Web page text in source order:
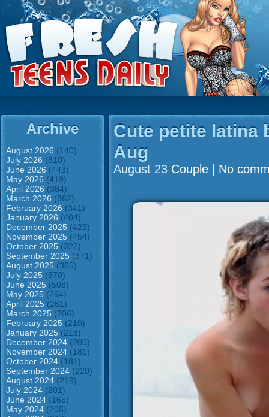
Archive
August 2026 (140)
July 2026 (510)
June 2026 (443)
May 2026 (419)
April 2026 (384)
March 2026 (362)
February 2026 (341)
January 2026 (404)
December 2025 (423)
November 2025 (454)
October 2025 (322)
September 2025 (371)
August 2025 (365)
July 2025 (570)
June 2025 (508)
May 2025 (294)
April 2025 (261)
March 2025 (206)
February 2025 (210)
January 2025 (218)
December 2024 (200)
November 2024 (181)
October 2024 (181)
September 2024 (220)
August 2024 (219)
July 2024 (201)
June 2024 (165)
May 2024 (205)
Cute petite latina
Aug
August 23 Couple No